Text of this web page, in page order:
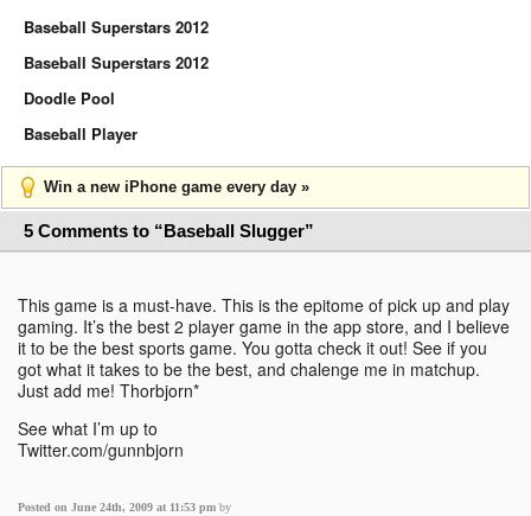
Baseball Superstars 2012
Baseball Superstars 2012
Doodle Pool
Baseball Player
Win a new iPhone game every day »
5 Comments to “Baseball Slugger”
This game is a must-have. This is the epitome of pick up and play
gaming. It’s the best 2 player game in the app store, and I believe
it to be the best sports game. You gotta check it out! See if you
got what it takes to be the best, and chalenge me in matchup.
Just add me! Thorbjorn*
See what I’m up to
Twitter.com/gunnbjorn
Posted on June 24th, 2009 at 11:53 pm by